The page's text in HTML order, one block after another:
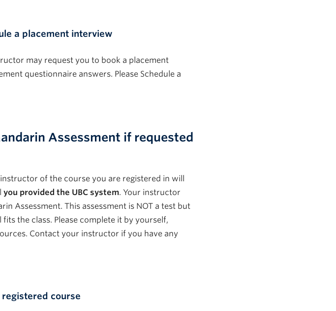
a placement interview
may request you to book a placement
questionnaire answers. Please Schedule a
Assessment if requested
of the course you are registered in will
you provided the UBC system. Your instructor
Assessment. This assessment is NOT a test but
the class. Please complete it by yourself,
Contact your instructor if you have any
course